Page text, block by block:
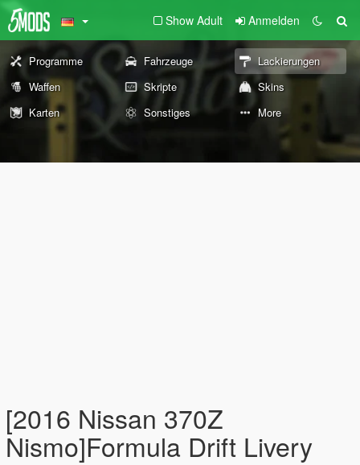
Show Adult Anmelden
Programme Fahrzeuge
Lackierungen
Waffen
Skripte
Skins
Karten
Sonstiges More
[2016 Nissan 370Z
Nismo]Formula Drift Livery